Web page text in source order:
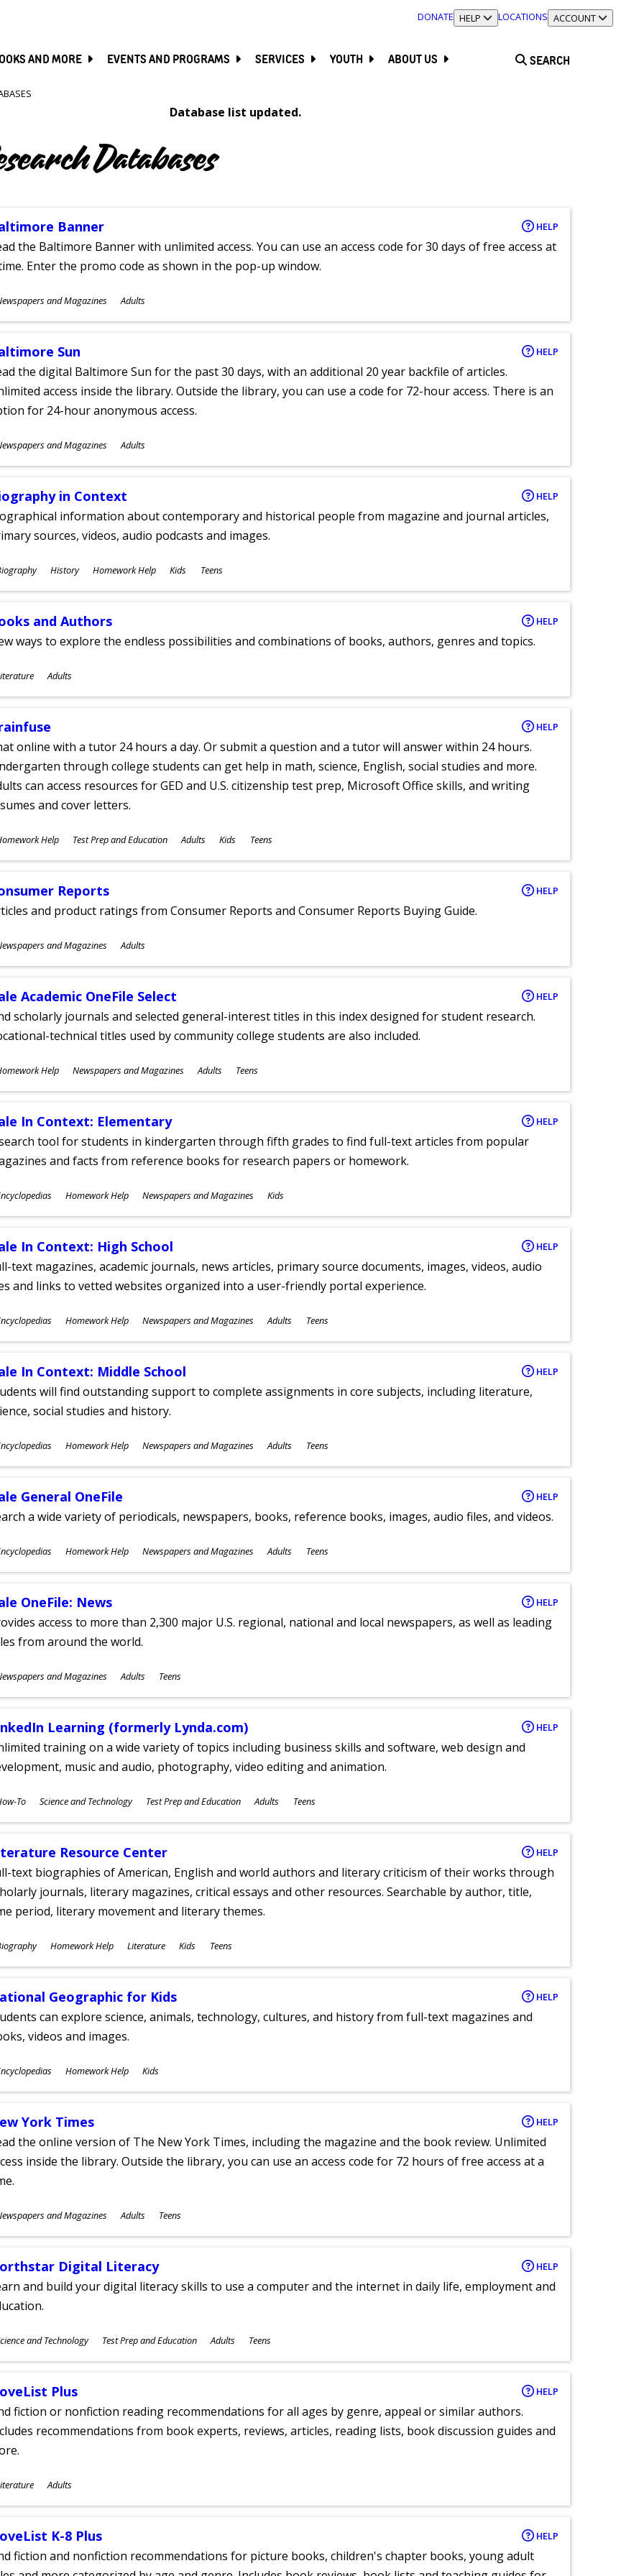
DONATE TOGGLE SECTION
HELP LOCATIONS TOGGLE SECTION
ACCOUNT
AND MORE EVENTS AND PROGRAMS SERVICES YOUTH ABOUT US SEARCH
Database list updated.
Databases
Banner HELP
the Baltimore Banner with unlimited access. You can use an access code for 30 days of free access at
Enter the promo code as shown in the pop-up window.
and Magazines Adults
Sun HELP
the digital Baltimore Sun for the past 30 days, with an additional 20 year backfile of articles.
access inside the library. Outside the library, you can use a code for 72-hour access. There is an
for 24-hour anonymous access.
and Magazines Adults
in Context HELP
information about contemporary and historical people from magazine and journal articles,
sources, videos, audio podcasts and images.
History Homework Help Kids Teens
and Authors HELP
ways to explore the endless possibilities and combinations of books, authors, genres and topics.
Adults
HELP
online with a tutor 24 hours a day. Or submit a question and a tutor will answer within 24 hours.
through college students can get help in math, science, English, social studies and more.
can access resources for GED and U.S. citizenship test prep, Microsoft Office skills, and writing
and cover letters.
Help Test Prep and Education Adults Kids Teens
Reports HELP
and product ratings from Consumer Reports and Consumer Reports Buying Guide.
and Magazines Adults
Academic OneFile Select HELP
scholarly journals and selected general-interest titles in this index designed for student research.
technical titles used by community college students are also included.
Help Newspapers and Magazines Adults Teens
In Context: Elementary HELP
tool for students in kindergarten through fifth grades to find full-text articles from popular
and facts from reference books for research papers or homework.
Homework Help Newspapers and Magazines Kids
In Context: High School HELP
text magazines, academic journals, news articles, primary source documents, images, videos, audio
and links to vetted websites organized into a user-friendly portal experience.
Homework Help Newspapers and Magazines Adults Teens
In Context: Middle School HELP
will find outstanding support to complete assignments in core subjects, including literature,
social studies and history.
Homework Help Newspapers and Magazines Adults Teens
General OneFile HELP
a wide variety of periodicals, newspapers, books, reference books, images, audio files, and videos.
Homework Help Newspapers and Magazines Adults Teens
OneFile: News HELP
access to more than 2,300 major U.S. regional, national and local newspapers, as well as leading
from around the world.
and Magazines Adults Teens
Learning (formerly Lynda.com) HELP
training on a wide variety of topics including business skills and software, web design and
music and audio, photography, video editing and animation.
To Science and Technology Test Prep and Education Adults Teens
Resource Center HELP
text biographies of American, English and world authors and literary criticism of their works through
journals, literary magazines, critical essays and other resources. Searchable by author, title,
period, literary movement and literary themes.
Homework Help Literature Kids Teens
Geographic for Kids HELP
can explore science, animals, technology, cultures, and history from full-text magazines and
videos and images.
Homework Help Kids
York Times HELP
the online version of The New York Times, including the magazine and the book review. Unlimited
inside the library. Outside the library, you can use an access code for 72 hours of free access at a
and Magazines Adults Teens
Digital Literacy HELP
and build your digital literacy skills to use a computer and the internet in daily life, employment and
and Technology Test Prep and Education Adults Teens
Plus HELP
fiction or nonfiction reading recommendations for all ages by genre, appeal or similar authors.
recommendations from book experts, reviews, articles, reading lists, book discussion guides and
Adults
K-8 Plus HELP
fiction and nonfiction recommendations for picture books, children's chapter books, young adult